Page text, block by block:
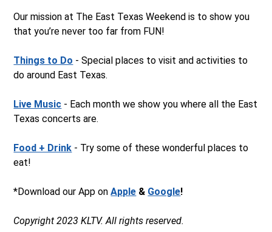
Our mission at The East Texas Weekend is to show you
that you’re never too far from FUN!
Things to Do - Special places to visit and activities to
do around East Texas.
Live Music - Each month we show you where all the East
Texas concerts are.
Food + Drink - Try some of these wonderful places to
eat!
*Download our App onApple & Google!
Copyright 2023 KLTV. All rights reserved.